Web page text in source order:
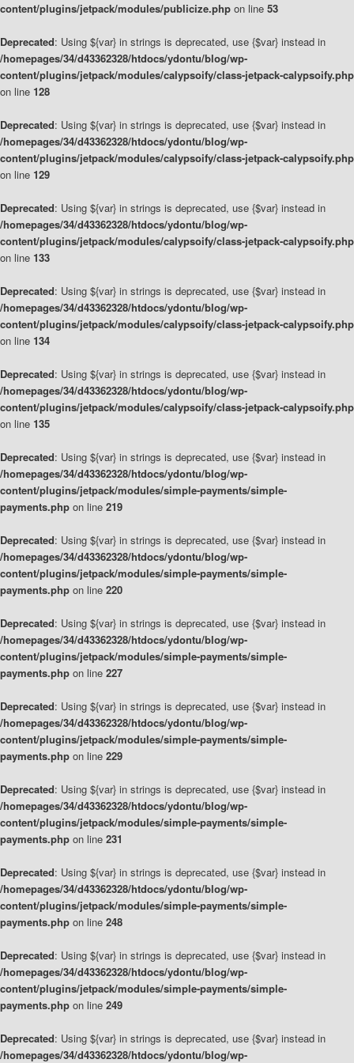
content/plugins/jetpack/modules/publicize.php on line 53
Deprecated: Using ${var} in strings is deprecated, use {$var} instead in
/homepages/34/d43362328/htdocs/ydontu/blog/wp-
content/plugins/jetpack/modules/calypsoify/class-jetpack-calypsoify.php
on line 128
Deprecated: Using ${var} in strings is deprecated, use {$var} instead in
/homepages/34/d43362328/htdocs/ydontu/blog/wp-
content/plugins/jetpack/modules/calypsoify/class-jetpack-calypsoify.php
on line 129
Deprecated: Using ${var} in strings is deprecated, use {$var} instead in
/homepages/34/d43362328/htdocs/ydontu/blog/wp-
content/plugins/jetpack/modules/calypsoify/class-jetpack-calypsoify.php
on line 133
Deprecated: Using ${var} in strings is deprecated, use {$var} instead in
/homepages/34/d43362328/htdocs/ydontu/blog/wp-
content/plugins/jetpack/modules/calypsoify/class-jetpack-calypsoify.php
on line 134
Deprecated: Using ${var} in strings is deprecated, use {$var} instead in
/homepages/34/d43362328/htdocs/ydontu/blog/wp-
content/plugins/jetpack/modules/calypsoify/class-jetpack-calypsoify.php
on line 135
Deprecated: Using ${var} in strings is deprecated, use {$var} instead in
/homepages/34/d43362328/htdocs/ydontu/blog/wp-
content/plugins/jetpack/modules/simple-payments/simple-
payments.php on line 219
Deprecated: Using ${var} in strings is deprecated, use {$var} instead in
/homepages/34/d43362328/htdocs/ydontu/blog/wp-
content/plugins/jetpack/modules/simple-payments/simple-
payments.php on line 220
Deprecated: Using ${var} in strings is deprecated, use {$var} instead in
/homepages/34/d43362328/htdocs/ydontu/blog/wp-
content/plugins/jetpack/modules/simple-payments/simple-
payments.php on line 227
Deprecated: Using ${var} in strings is deprecated, use {$var} instead in
/homepages/34/d43362328/htdocs/ydontu/blog/wp-
content/plugins/jetpack/modules/simple-payments/simple-
payments.php on line 229
Deprecated: Using ${var} in strings is deprecated, use {$var} instead in
/homepages/34/d43362328/htdocs/ydontu/blog/wp-
content/plugins/jetpack/modules/simple-payments/simple-
payments.php on line 231
Deprecated: Using ${var} in strings is deprecated, use {$var} instead in
/homepages/34/d43362328/htdocs/ydontu/blog/wp-
content/plugins/jetpack/modules/simple-payments/simple-
payments.php on line 248
Deprecated: Using ${var} in strings is deprecated, use {$var} instead in
/homepages/34/d43362328/htdocs/ydontu/blog/wp-
content/plugins/jetpack/modules/simple-payments/simple-
payments.php on line 249
Deprecated: Using ${var} in strings is deprecated, use {$var} instead in
/homepages/34/d43362328/htdocs/ydontu/blog/wp-